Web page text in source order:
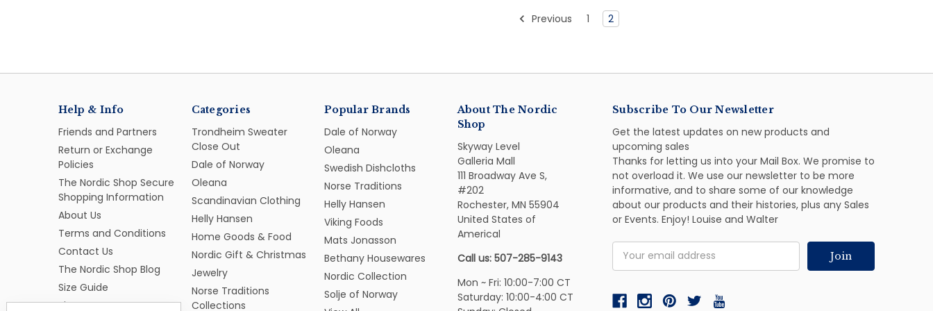
Previous 1 2
Help & Info
Friends and Partners
Return or Exchange
Policies
The Nordic Shop Secure
Shopping Information
About Us
Terms and Conditions
Contact Us
The Nordic Shop Blog
Size Guide
Sitemap
Categories
Trondheim Sweater
Close Out
Dale of Norway
Oleana
Scandinavian Clothing
Helly Hansen
Home Goods & Food
Nordic Gift & Christmas
Jewelry
Norse Traditions
Collections
Popular Brands
Dale of Norway
Oleana
Swedish Dishcloths
Norse Traditions
Helly Hansen
Viking Foods
Mats Jonasson
Bethany Housewares
Nordic Collection
Solje of Norway
About The Nordic
Shop
Skyway Level
Galleria Mall
111 Broadway Ave S,
#202
Rochester, MN 55904
United States of
Americal
Call us: 507-285-9143
Mon ~ Fri: 10:00-7:00 CT
Saturday: 10:00-4:00 CT
Subscribe To Our Newsletter
Get the latest updates on new products and
upcoming sales
Thanks for letting us into your Mail Box. We promise to
not overload it. We use our newsletter to be more
informative, and to share some of our knowledge
about our products and their histories, plus any Sales
or Events. Enjoy! Louise and Walter
Email
Address